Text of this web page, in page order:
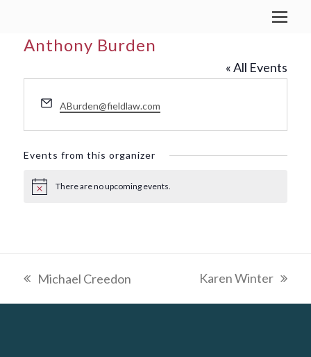
Anthony Burden
« All Events
Email
ABurden@fieldlaw.com
Events from this organizer
Notice There are no upcoming events.
previous
Michael Creedon
next
Karen Winter